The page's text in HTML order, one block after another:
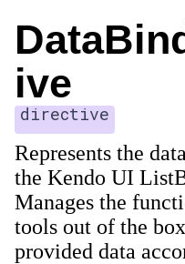
ive
directive
Represents the
the Kendo UI
Manages the
tools out of the
provided data